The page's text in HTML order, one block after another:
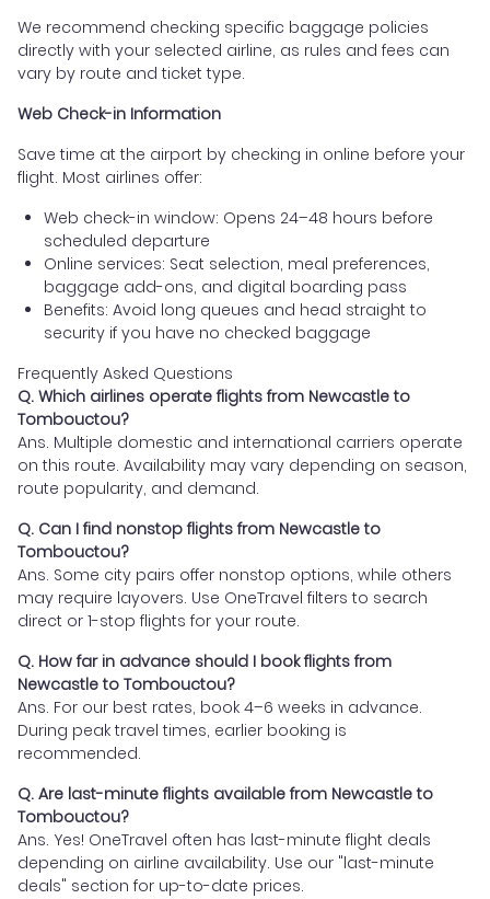
We recommend checking specific baggage policies
directly with your selected airline, as rules and fees can
vary by route and ticket type.
Web Check-in Information
Save time at the airport by checking in online before your
flight. Most airlines offer:
Web check-in window: Opens 24–48 hours before
scheduled departure
Online services: Seat selection, meal preferences,
baggage add-ons, and digital boarding pass
Benefits: Avoid long queues and head straight to
security if you have no checked baggage
Frequently Asked Questions
Q. Which airlines operate flights from Newcastle to
Tombouctou?
Ans. Multiple domestic and international carriers operate
on this route. Availability may vary depending on season,
route popularity, and demand.
Q. Can I find nonstop flights from Newcastle to
Tombouctou?
Ans. Some city pairs offer nonstop options, while others
may require layovers. Use OneTravel filters to search
direct or 1-stop flights for your route.
Q. How far in advance should I book flights from
Newcastle to Tombouctou?
Ans. For our best rates, book 4–6 weeks in advance.
During peak travel times, earlier booking is
recommended.
Q. Are last-minute flights available from Newcastle to
Tombouctou?
Ans. Yes! OneTravel often has last-minute flight deals
depending on airline availability. Use our "last-minute
deals" section for up-to-date prices.